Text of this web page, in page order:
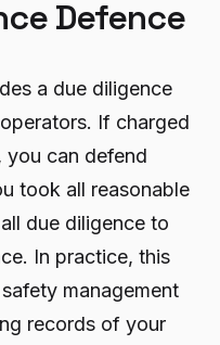
Defence
a due diligence
If charged
you can defend
took all reasonable
due diligence to
In practice, this
management
records of your